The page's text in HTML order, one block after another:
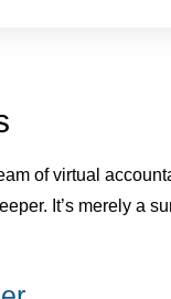
of virtual
It’s merely a